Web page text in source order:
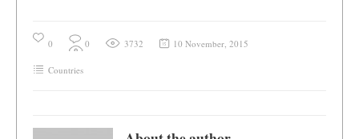
0 0 3732 10 November, 2015
Countries